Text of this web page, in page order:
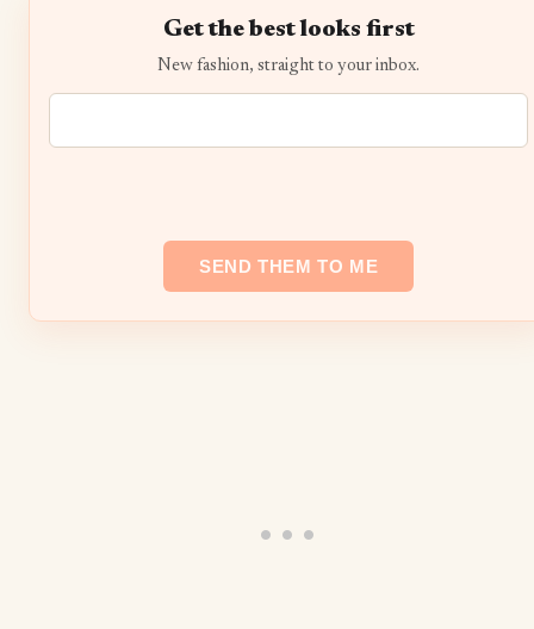
Get the best looks first
New fashion, straight to your inbox.